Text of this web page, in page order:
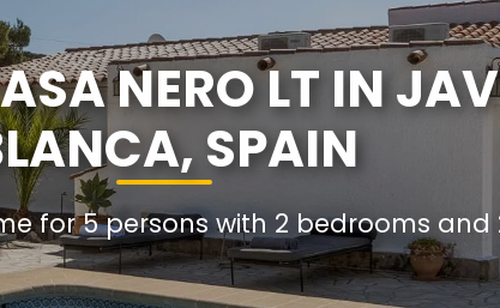
NERO LT IN
SPAIN
for 5 persons with 2 bedrooms